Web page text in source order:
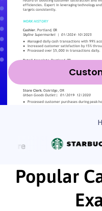
Popular